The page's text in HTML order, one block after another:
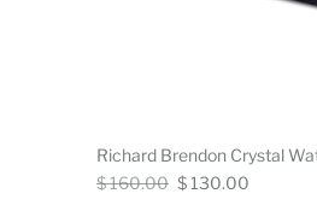
Richard Brendon Crystal
Regular
$ 160.00 Now
$ 130.00